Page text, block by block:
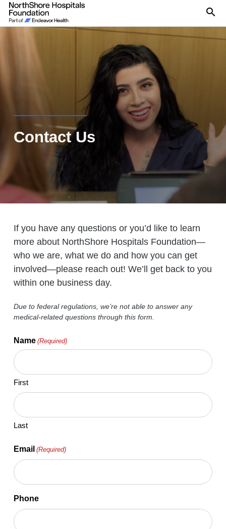
Contact Us
If you have any questions or you’d like to learn
more about NorthShore Hospitals Foundation—
who we are, what we do and how you can get
involved—please reach out! We’ll get back to you
within one business day.
Due to federal regulations, we’re not able to answer any
medical-related questions through this form.
Name (Required)
First
Last
Email (Required)
Phone